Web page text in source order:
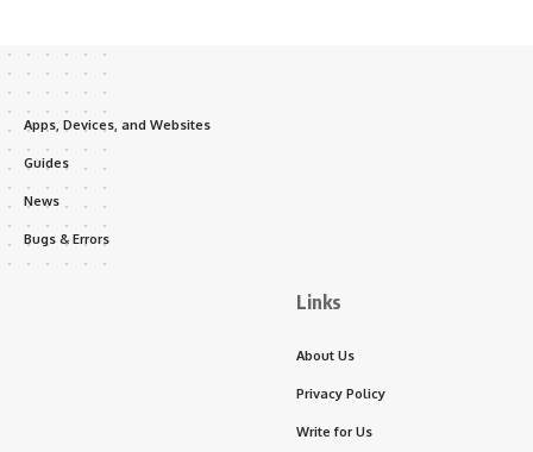
Apps, Devices, and Websites
Guides
News
Bugs & Errors
Links
About Us
Privacy Policy
Write for Us